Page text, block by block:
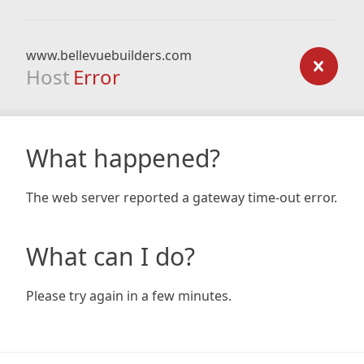
www.bellevuebuilders.com
Host Error
What happened?
The web server reported a gateway time-out error.
What can I do?
Please try again in a few minutes.